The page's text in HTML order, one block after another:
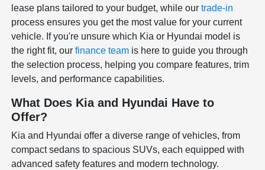
lease plans tailored to your budget, while ourtrade-in
process ensures you get the most value for your current
vehicle. If you're unsure which Kia or Hyundai model is
the right fit, ourfinance team is here to guide you through
the selection process, helping you compare features, trim
levels, and performance capabilities.
What Does Kia and Hyundai Have to
Offer?
Kia and Hyundai offer a diverse range of vehicles, from
compact sedans to spacious SUVs, each equipped with
advanced safety features and modern technology.